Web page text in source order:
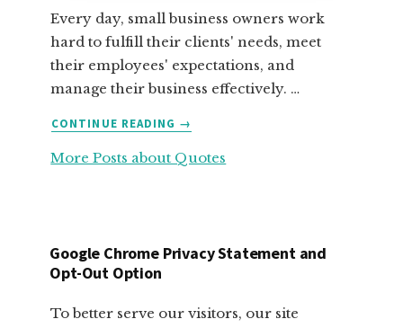
Every day, small business owners work
hard to fulfill their clients' needs, meet
their employees' expectations, and
manage their business effectively. …
CONTINUE READING
ABOUT
MOTIVATIONAL
OWNERS
→
More Posts about Quotes
Google Chrome Privacy Statement and
Opt-Out Option
To better serve our visitors, our site